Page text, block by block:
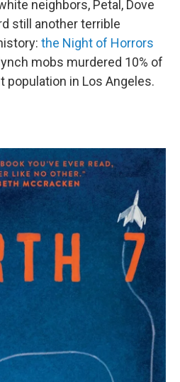
neighbors, Petal, Dove
still another terrible
the Night of Horrors
mobs murdered 10% of
population in Los Angeles.